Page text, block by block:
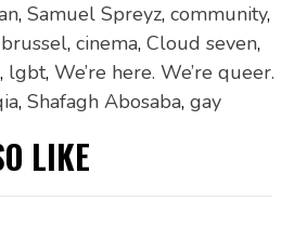
, Samuel Spreyz, community,
brussel, cinema, Cloud seven,
, lgbt, We’re here. We’re queer.
, Shafagh Abosaba, gay
LIKE